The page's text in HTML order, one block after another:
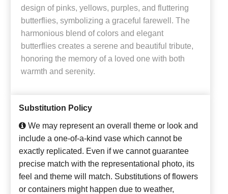
design of pinks, yellows, purples, and fluttering
butterflies, symbolizing a graceful farewell. The
harmonious blend of colors and elegant
butterflies creates a serene and beautiful tribute,
honoring the memory of a loved one with both
warmth and serenity.
Substitution Policy
We may represent an overall theme or look and
include a one-of-a-kind vase which cannot be
exactly replicated. Even if we cannot guarantee
precise match with the representational photo, its
feel and theme will match. Substitutions of flowers
or containers might happen due to weather,